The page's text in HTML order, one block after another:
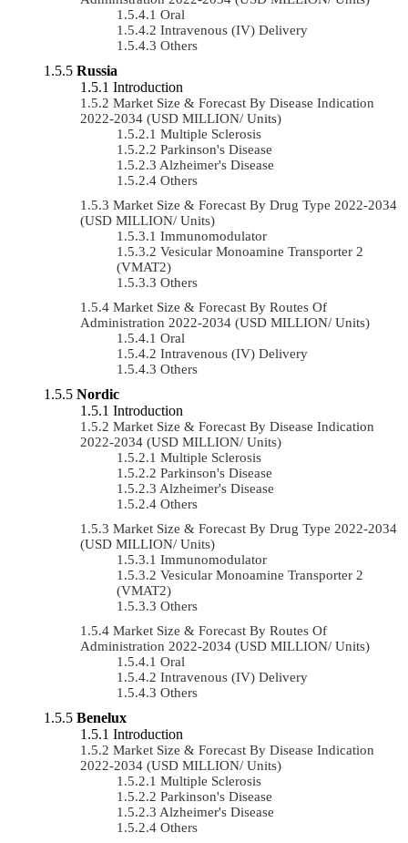
Oral
Intravenous (IV) Delivery
Others
Russia
Introduction
Market Size & Forecast By Disease Indication
2022-2034 (USD MILLION/ Units)
Multiple Sclerosis
Parkinson's Disease
Alzheimer's Disease
Others
Market Size & Forecast By Drug Type 2022-2034
(USD MILLION/ Units)
Immunomodulator
Vesicular Monoamine Transporter 2
(VMAT2)
Others
Market Size & Forecast By Routes Of
Administration 2022-2034 (USD MILLION/ Units)
Oral
Intravenous (IV) Delivery
Others
Nordic
Introduction
Market Size & Forecast By Disease Indication
2022-2034 (USD MILLION/ Units)
Multiple Sclerosis
Parkinson's Disease
Alzheimer's Disease
Others
Market Size & Forecast By Drug Type 2022-2034
(USD MILLION/ Units)
Immunomodulator
Vesicular Monoamine Transporter 2
(VMAT2)
Others
Market Size & Forecast By Routes Of
Administration 2022-2034 (USD MILLION/ Units)
Oral
Intravenous (IV) Delivery
Others
Benelux
Introduction
Market Size & Forecast By Disease Indication
2022-2034 (USD MILLION/ Units)
Multiple Sclerosis
Parkinson's Disease
Alzheimer's Disease
Others